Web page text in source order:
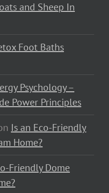
and Sheep In
Foot Baths
Psychology –
Power Principles
Is an Eco-Friendly
Home?
Friendly Dome